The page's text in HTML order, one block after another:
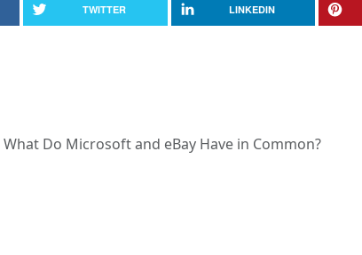
TWITTER LINKEDIN
- One Week Only!
What Do Microsoft and eBay Have in Common?